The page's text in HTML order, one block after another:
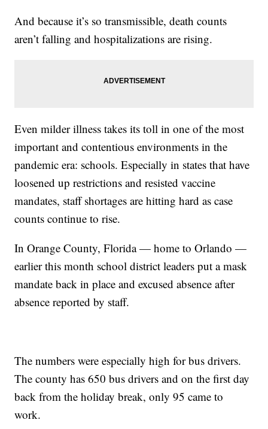
And because it’s so transmissible, death counts
aren’t falling and hospitalizations are rising.
Even milder illness takes its toll in one of the most
important and contentious environments in the
pandemic era: schools. Especially in states that have
loosened up restrictions and resisted vaccine
mandates, staff shortages are hitting hard as case
counts continue to rise.
In Orange County, Florida — home to Orlando —
earlier this month school district leaders put a mask
mandate back in place and excused absence after
absence reported by staff.
The numbers were especially high for bus drivers.
The county has 650 bus drivers and on the first day
back from the holiday break, only 95 came to
work.